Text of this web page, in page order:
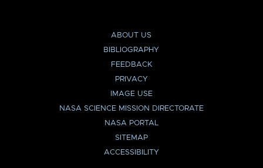
ABOUT US
BIBLIOGRAPHY
FEEDBACK
PRIVACY
IMAGE USE
NASA SCIENCE MISSION DIRECTORATE
NASA PORTAL
SITEMAP
ACCESSIBILITY